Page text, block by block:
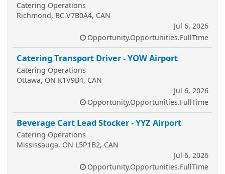
Catering Operations
Richmond, BC V7B0A4, CAN
Jul 6, 2026
Opportunity.Opportunities.FullTime
Catering Transport Driver - YOW Airport
Catering Operations
Ottawa, ON K1V9B4, CAN
Jul 6, 2026
Opportunity.Opportunities.FullTime
Beverage Cart Lead Stocker - YYZ Airport
Catering Operations
Mississauga, ON L5P1B2, CAN
Jul 6, 2026
Opportunity.Opportunities.FullTime